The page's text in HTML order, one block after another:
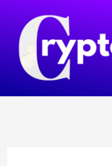
content